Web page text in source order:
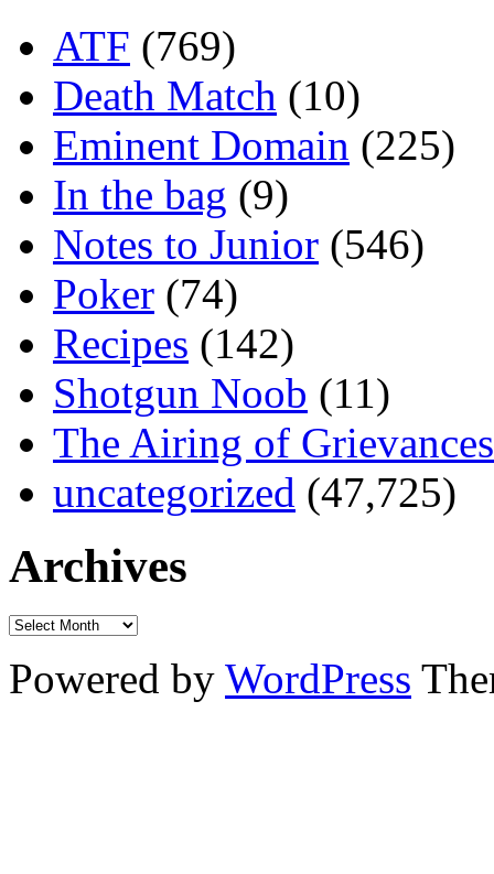
ATF (769)
Death Match (10)
Eminent Domain (225)
In the bag (9)
Notes to Junior (546)
Poker (74)
Recipes (142)
Shotgun Noob (11)
The Airing of Grievances
uncategorized (47,725)
Archives
Powered by WordPress